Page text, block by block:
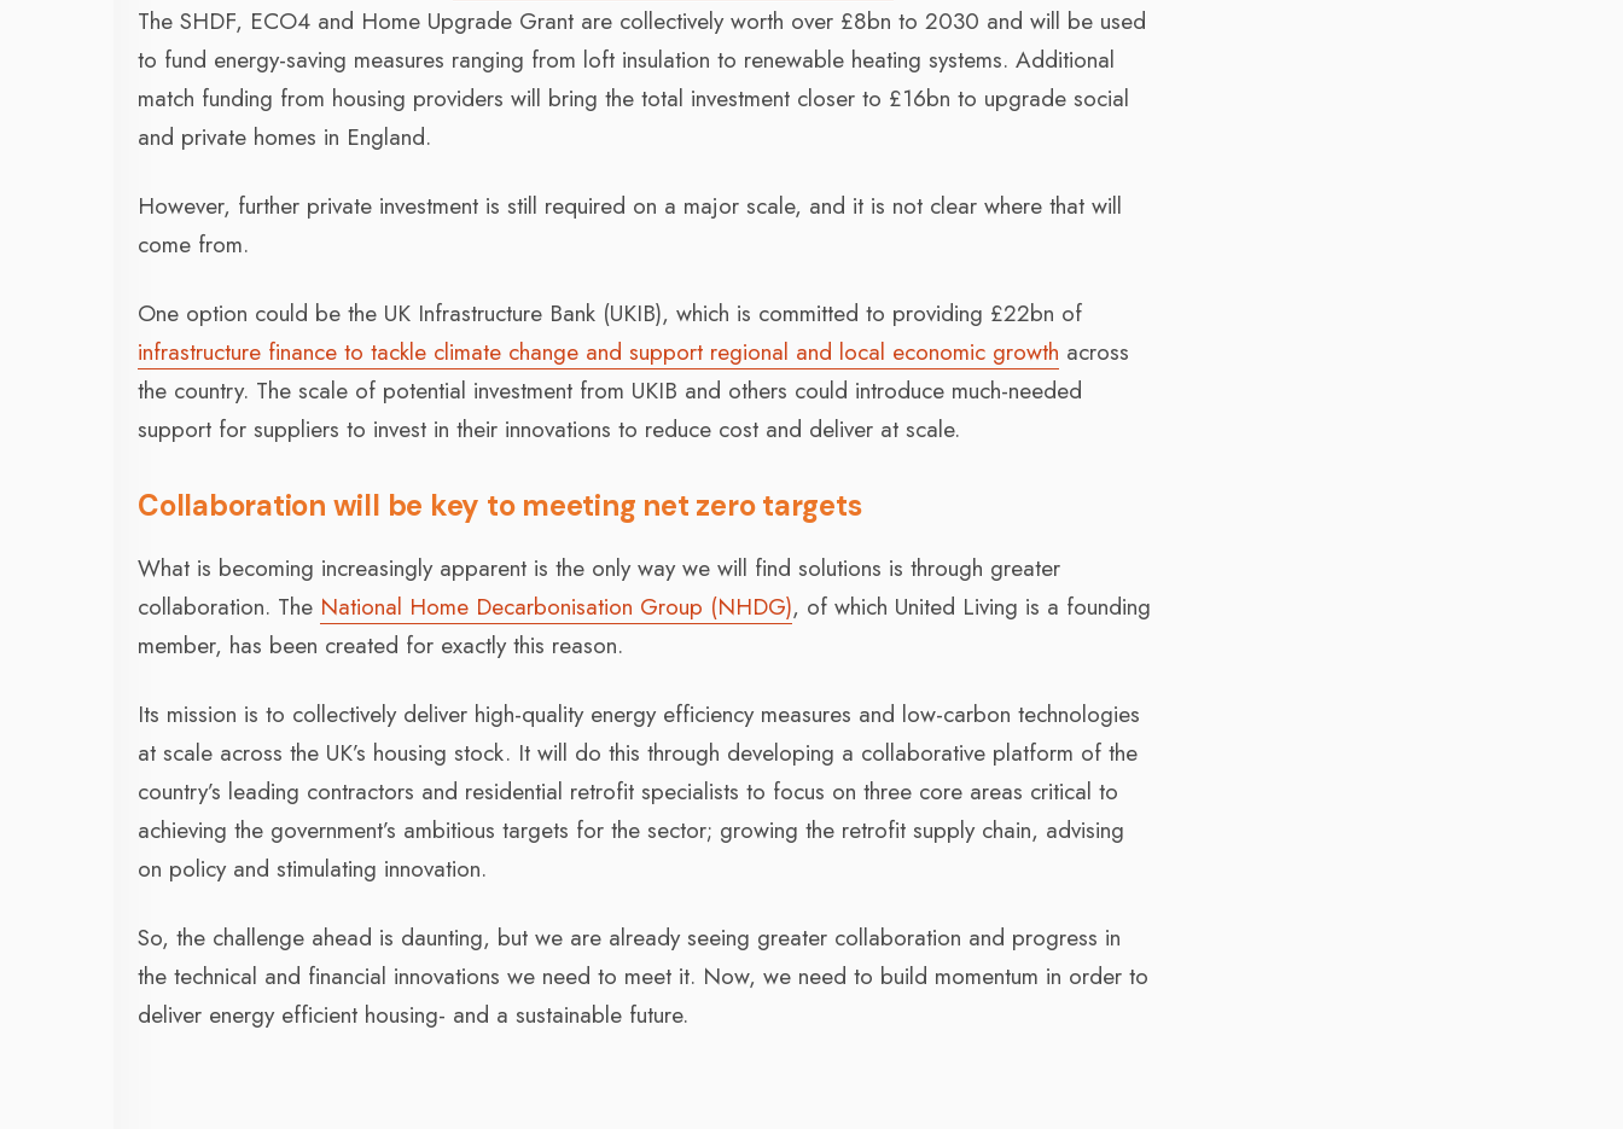
The SHDF, ECO4 and Home Upgrade Grant are collectively worth over £8bn to 2030 and will be used
to fund energy-saving measures ranging from loft insulation to renewable heating systems. Additional
match funding from housing providers will bring the total investment closer to £16bn to upgrade social
and private homes in England.
However, further private investment is still required on a major scale, and it is not clear where that will
come from.
One option could be the UK Infrastructure Bank (UKIB), which is committed to providing £22bn of
infrastructure finance to tackle climate change and support regional and local economic growth across
the country. The scale of potential investment from UKIB and others could introduce much-needed
support for suppliers to invest in their innovations to reduce cost and deliver at scale.
Collaboration will be key to meeting net zero targets
What is becoming increasingly apparent is the only way we will find solutions is through greater
collaboration. The National Home Decarbonisation Group (NHDG), of which United Living is a founding
member, has been created for exactly this reason.
Its mission is to collectively deliver high-quality energy efficiency measures and low-carbon technologies
at scale across the UK’s housing stock. It will do this through developing a collaborative platform of the
country’s leading contractors and residential retrofit specialists to focus on three core areas critical to
achieving the government’s ambitious targets for the sector; growing the retrofit supply chain, advising
on policy and stimulating innovation.
So, the challenge ahead is daunting, but we are already seeing greater collaboration and progress in
the technical and financial innovations we need to meet it. Now, we need to build momentum in order to
deliver energy efficient housing- and a sustainable future.